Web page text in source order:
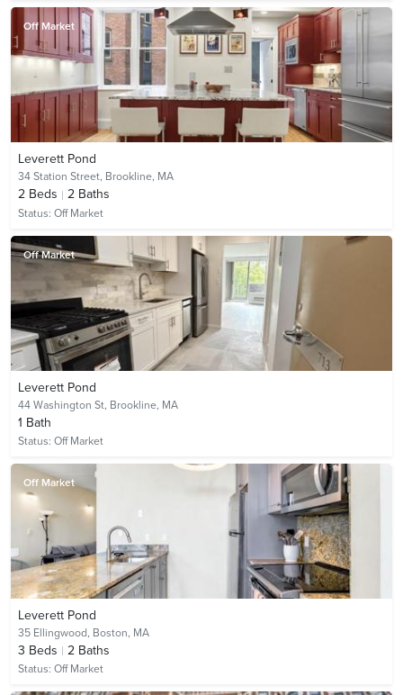
Off Market
Leverett Pond
34 Station Street, Brookline, MA
2 Beds 2 Baths
Status: Off Market
Off Market
Leverett Pond
44 Washington St, Brookline, MA
1 Bath
Status: Off Market
Off Market
Leverett Pond
35 Ellingwood, Boston, MA
3 Beds 2 Baths
Status: Off Market